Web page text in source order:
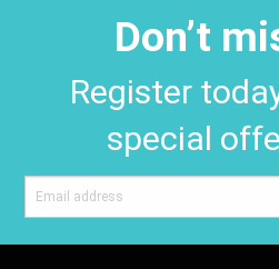
Don’t
Register
special